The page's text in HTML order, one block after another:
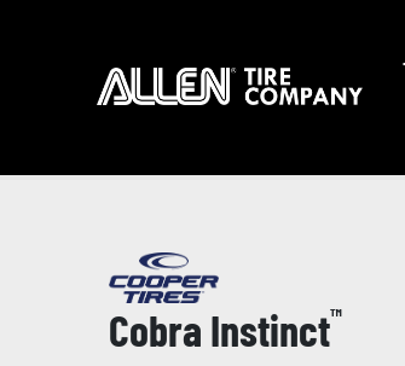
Cobra Instinct™